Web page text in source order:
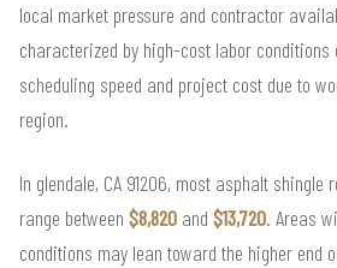
local market pressure and contractor
characterized by high-cost labor
scheduling speed and project cost due to
region.
In glendale, CA 91206, most asphalt
range between $8,820 and $13,720. Areas
conditions may lean toward the higher end